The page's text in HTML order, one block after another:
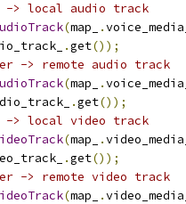
-> local audio track
(map_ .
.get());
-> remote audio track
(map_ .
.get());
-> local video track
(map_ .
.get());
-> remote video track
(map_ .